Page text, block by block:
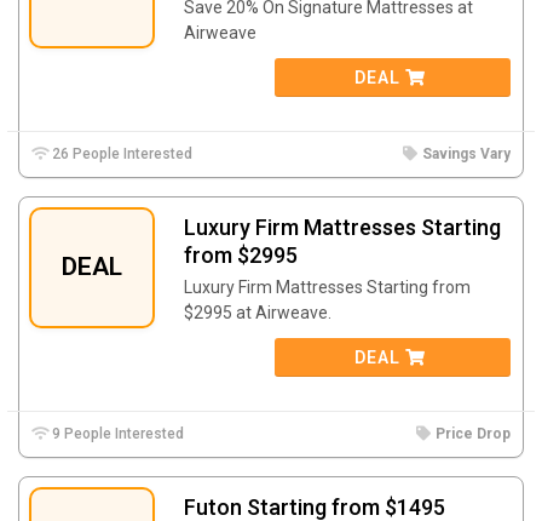
Save 20% On Signature Mattresses at
Airweave
DEAL
26 People Interested Savings Vary
DEAL
Luxury Firm Mattresses Starting
from $2995
Luxury Firm Mattresses Starting from
$2995 at Airweave.
DEAL
9 People Interested Price Drop
Futon Starting from $1495